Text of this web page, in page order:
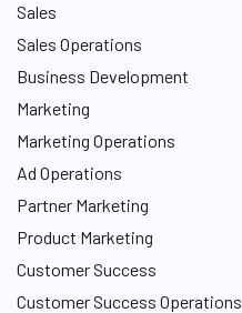
Sales
Sales Operations
Business Development
Marketing
Marketing Operations
Ad Operations
Partner Marketing
Product Marketing
Customer Success
Customer Success Operations